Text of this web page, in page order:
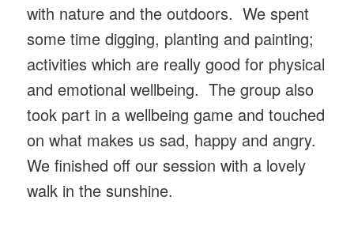
with nature and the outdoors. We spent
some time digging, planting and painting;
activities which are really good for physical
and emotional wellbeing. The group also
took part in a wellbeing game and touched
on what makes us sad, happy and angry.
We finished off our session with a lovely
walk in the sunshine.